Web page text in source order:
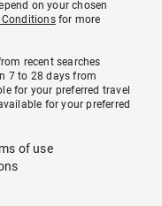
on your chosen
Conditionsfor more
recent searches
7 to 28 days from
for your preferred travel
for your preferred
of use